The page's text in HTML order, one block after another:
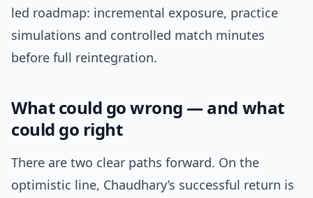
led roadmap: incremental exposure, practice
simulations and controlled match minutes
before full reintegration.
What could go wrong — and what
could go right
There are two clear paths forward. On the
optimistic line, Chaudhary’s successful return is